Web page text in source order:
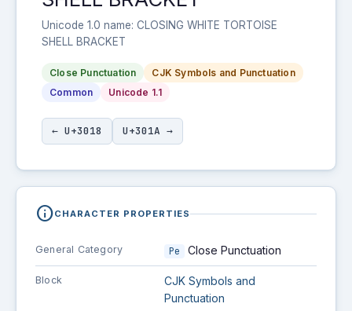
Unicode 1.0 name: CLOSING WHITE TORTOISE
SHELL BRACKET
Close Punctuation
CJK Symbols and Punctuation
Common
Unicode 1.1
← U+3018 U+301A →
infoCHARACTER PROPERTIES
General Category Pe Close Punctuation
Block
CJK Symbols and
Punctuation